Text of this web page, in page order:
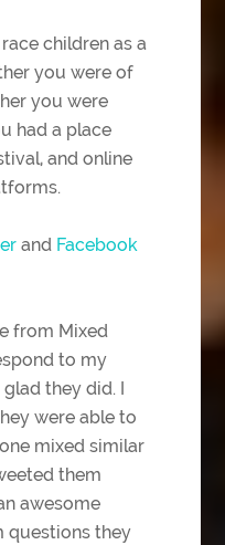
children as a
you were of
you were
had a place
and online
and Facebook
from Mixed
to my
they did. I
were able to
mixed similar
them
awesome
questions they